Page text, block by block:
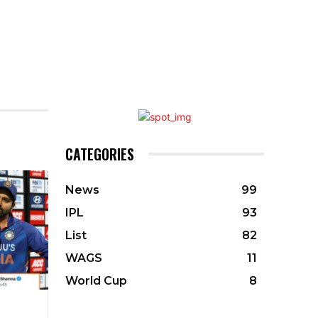
CATEGORIES
News
99
IPL
93
List
82
WAGS
11
World Cup
8